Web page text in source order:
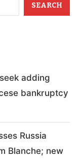
SEARCH
adding
bankruptcy
Russia
Blanche; new